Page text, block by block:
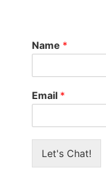
Name *
Email *
Let's Chat!